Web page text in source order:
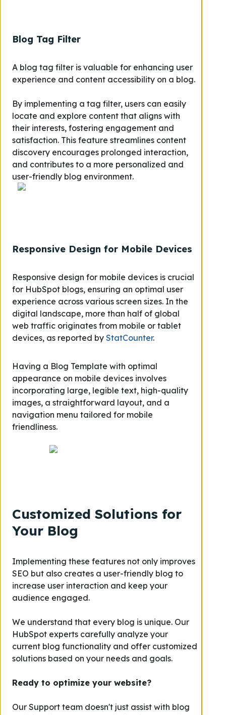
Blog Tag Filter
A blog tag filter is valuable for enhancing user
experience and content accessibility on a blog.
By implementing a tag filter, users can easily
locate and explore content that aligns with
their interests, fostering engagement and
satisfaction. This feature streamlines content
discovery encourages prolonged interaction,
and contributes to a more personalized and
user-friendly blog environment.
Responsive Design for Mobile Devices
Responsive design for mobile devices is crucial
for HubSpot blogs, ensuring an optimal user
experience across various screen sizes. In the
digital landscape, more than half of global
web traffic originates from mobile or tablet
devices, as reported by StatCounter.
Having a Blog Template with optimal
appearance on mobile devices involves
incorporating large, legible text, high-quality
images, a straightforward layout, and a
navigation menu tailored for mobile
friendliness.
Customized Solutions for
Your Blog
Implementing these features not only improves
SEO but also creates a user-friendly blog to
increase user interaction and keep your
audience engaged.
We understand that every blog is unique. Our
HubSpot experts carefully analyze your
current blog functionality and offer customized
solutions based on your needs and goals.
Ready to optimize your website?
Our Support team doesn't just assist with blog